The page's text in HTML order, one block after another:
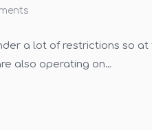
a lot of restrictions so at
also operating on…